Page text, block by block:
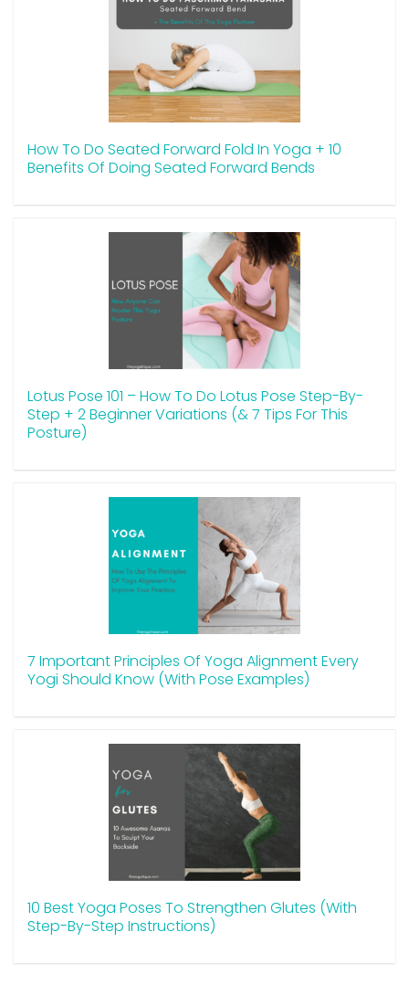
How To Do Seated Forward Fold In Yoga + 10
Benefits Of Doing Seated Forward Bends
Lotus Pose 101 – How To Do Lotus Pose Step-By-
Step + 2 Beginner Variations (& 7 Tips For This
Posture)
7 Important Principles Of Yoga Alignment Every
Yogi Should Know (With Pose Examples)
10 Best Yoga Poses To Strengthen Glutes (With
Step-By-Step Instructions)